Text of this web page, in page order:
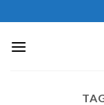
to
content